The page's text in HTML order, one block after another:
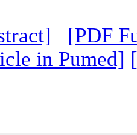
[PDF
in Pumed]